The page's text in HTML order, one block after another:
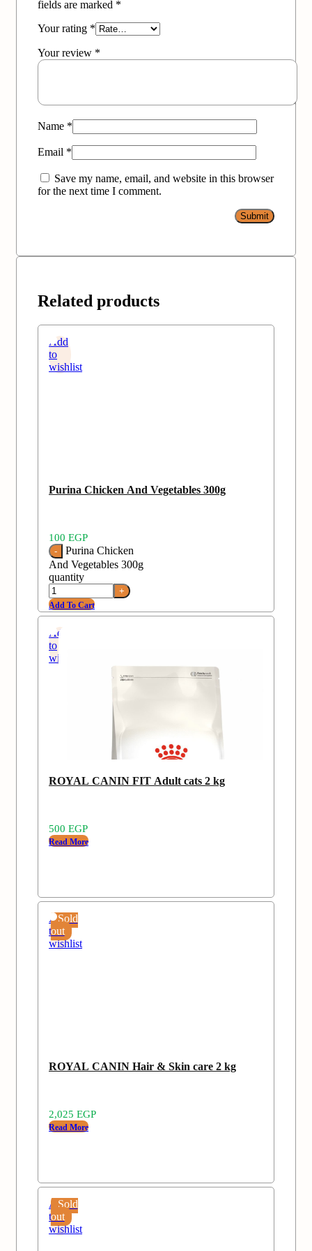
fields are marked *
Your rating *
Your review *
Name *
Email *
Save my name, email, and website in this browser
for the next time I comment.
Related products
Add
to
wishlist
Purina Chicken And Vegetables 300g
100 EGP
Purina Chicken
And Vegetables 300g
quantity
Add To Cart
Sold
Add
to
wishlist
ROYAL CANIN FIT Adult cats 2 kg
500 EGP
Read More
Sold
out
Add
to
wishlist
ROYAL CANIN Hair & Skin care 2 kg
2,025 EGP
Read More
Sold
out
Add
to
wishlist